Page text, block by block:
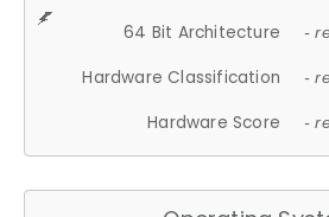
64 Bit Architecture -
Hardware Classification -
Hardware Score -